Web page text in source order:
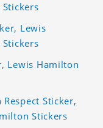
Lewis
Lewis Hamilton
Sticker,
Stickers